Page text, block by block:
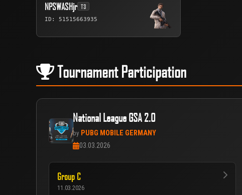
NPSWASHjr T3
ID: 51515663935
Tournament Participation
National League GSA 2.0
by PUBG MOBILE GERMANY
03.03.2026
Group C
11.03.2026